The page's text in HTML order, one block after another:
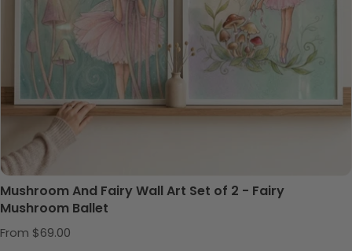
Mushroom And Fairy Wall Art Set of 2 - Fairy
Mushroom Ballet
Regular price
From $69.00